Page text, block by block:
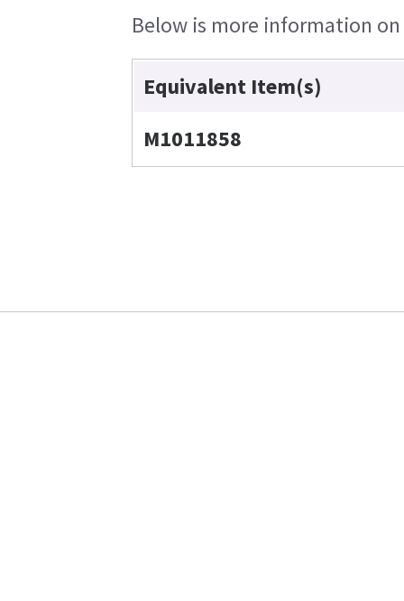
Below is more information
Equivalent Item(s)
M1011858